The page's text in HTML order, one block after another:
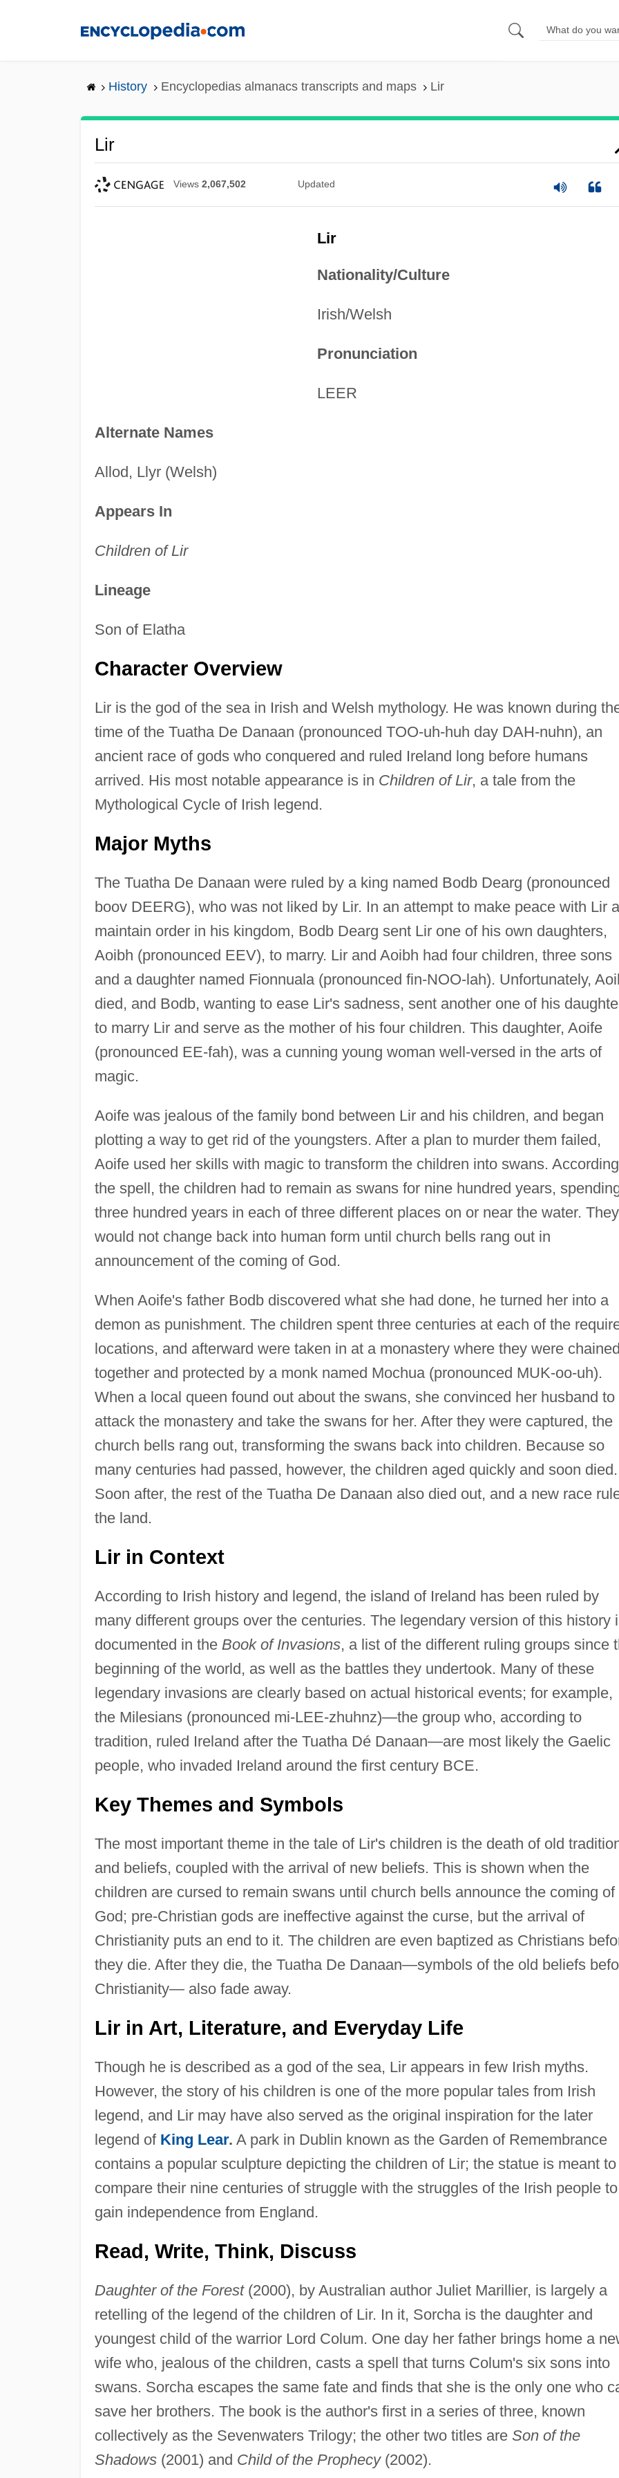
History Encyclopedias almanacs transcripts and maps Lir
Lir
Views 2,067,502 Updated
Lir
Nationality/Culture
Irish/Welsh
Pronunciation
LEER
Alternate Names
Allod, Llyr (Welsh)
Appears In
Children of Lir
Lineage
Son of Elatha
Character Overview
Lir is the god of the sea in Irish and Welsh mythology. He was known during
time of the Tuatha De Danaan (pronounced TOO-uh-huh day DAH-nuhn), an
ancient race of gods who conquered and ruled Ireland long before humans
arrived. His most notable appearance is in Children of Lir, a tale from the
Mythological Cycle of Irish legend.
Major Myths
The Tuatha De Danaan were ruled by a king named Bodb Dearg (pronounced
boov DEERG), who was not liked by Lir. In an attempt to make peace with Lir
maintain order in his kingdom, Bodb Dearg sent Lir one of his own daughters,
Aoibh (pronounced EEV), to marry. Lir and Aoibh had four children, three sons
and a daughter named Fionnuala (pronounced fin-NOO-lah). Unfortunately,
died, and Bodb, wanting to ease Lir's sadness, sent another one of his
to marry Lir and serve as the mother of his four children. This daughter, Aoife
(pronounced EE-fah), was a cunning young woman well-versed in the arts of
magic.
Aoife was jealous of the family bond between Lir and his children, and began
plotting a way to get rid of the youngsters. After a plan to murder them failed,
Aoife used her skills with magic to transform the children into swans.
the spell, the children had to remain as swans for nine hundred years,
three hundred years in each of three different places on or near the water. They
would not change back into human form until church bells rang out in
announcement of the coming of God.
When Aoife's father Bodb discovered what she had done, he turned her into a
demon as punishment. The children spent three centuries at each of the
locations, and afterward were taken in at a monastery where they were chained
together and protected by a monk named Mochua (pronounced MUK-oo-uh).
When a local queen found out about the swans, she convinced her husband to
attack the monastery and take the swans for her. After they were captured, the
church bells rang out, transforming the swans back into children. Because so
many centuries had passed, however, the children aged quickly and soon died.
Soon after, the rest of the Tuatha De Danaan also died out, and a new race
the land.
Lir in Context
According to Irish history and legend, the island of Ireland has been ruled by
many different groups over the centuries. The legendary version of this history
documented in the Book of Invasions, a list of the different ruling groups since
beginning of the world, as well as the battles they undertook. Many of these
legendary invasions are clearly based on actual historical events; for example,
the Milesians (pronounced mi-LEE-zhuhnz)—the group who, according to
tradition, ruled Ireland after the Tuatha Dé Danaan—are most likely the Gaelic
people, who invaded Ireland around the first century BCE.
Key Themes and Symbols
The most important theme in the tale of Lir's children is the death of old
and beliefs, coupled with the arrival of new beliefs. This is shown when the
children are cursed to remain swans until church bells announce the coming of
God; pre-Christian gods are ineffective against the curse, but the arrival of
Christianity puts an end to it. The children are even baptized as Christians
they die. After they die, the Tuatha De Danaan—symbols of the old beliefs
Christianity— also fade away.
Lir in Art, Literature, and Everyday Life
Though he is described as a god of the sea, Lir appears in few Irish myths.
However, the story of his children is one of the more popular tales from Irish
legend, and Lir may have also served as the original inspiration for the later
legend of King Lear. A park in Dublin known as the Garden of Remembrance
contains a popular sculpture depicting the children of Lir; the statue is meant to
compare their nine centuries of struggle with the struggles of the Irish people to
gain independence from England.
Read, Write, Think, Discuss
Daughter of the Forest(2000), by Australian author Juliet Marillier, is largely a
retelling of the legend of the children of Lir. In it, Sorcha is the daughter and
youngest child of the warrior Lord Colum. One day her father brings home a
wife who, jealous of the children, casts a spell that turns Colum's six sons into
swans. Sorcha escapes the same fate and finds that she is the only one who
save her brothers. The book is the author's first in a series of three, known
collectively as the Sevenwaters Trilogy; the other two titles are Son of the
Shadows(2001) and Child of the Prophecy(2002).